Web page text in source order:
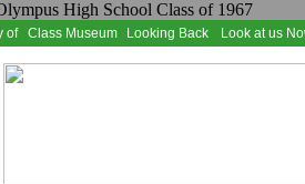
of Class Museum Looking Back Look at us